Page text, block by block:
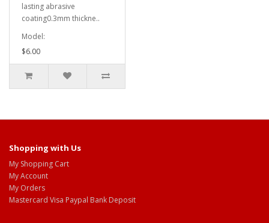
lasting abrasive
coating0.3mm thickne..
Model:
$6.00
Shopping with Us
My Shopping Cart
My Account
My Orders
Mastercard Visa Paypal Bank Deposit